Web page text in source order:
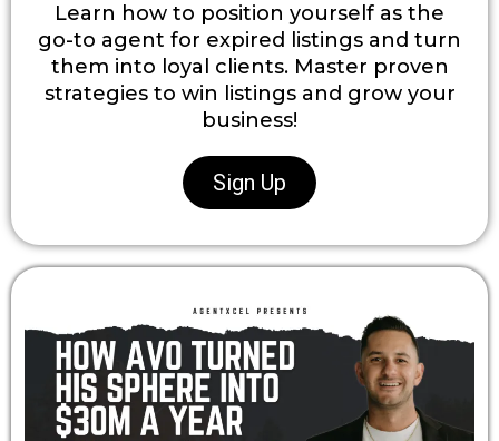
Learn how to position yourself as the
go-to agent for expired listings and turn
them into loyal clients. Master proven
strategies to win listings and grow your
business!
Sign Up